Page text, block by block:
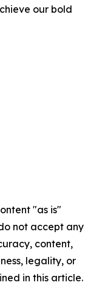
our bold
"as is"
not accept any
content,
legality, or
in this article.